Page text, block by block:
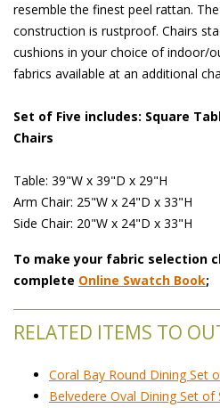
resemble the finest peel rattan.
construction is rustproof. Chairs
cushions in your choice of indoor/
fabrics available at an additional
Set of Five includes: Square
Chairs
Table: 39"W x 39"D x 29"H
Arm Chair: 25"W x 24"D x 33"H
Side Chair: 20"W x 24"D x 33"H
To make your fabric selection
complete Online Swatch Book;
RELATED ITEMS TO
Coral Bay Round Dining Set
Belvedere Oval Dining Set of